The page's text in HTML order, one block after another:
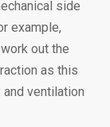
side
example,
out the
as this
ventilation